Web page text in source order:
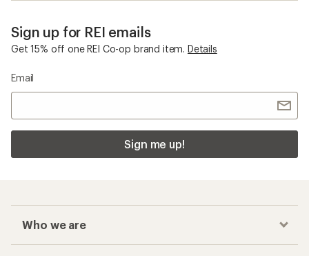
Sign up for REI emails
Get 15% off one REI Co-op brand item. Details
Email
Sign me up!
Who we are